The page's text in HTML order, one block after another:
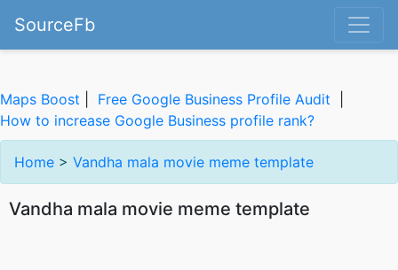
SourceFb
Maps Boost Free Google Business Profile Audit
How to increase Google Business profile rank?
Home > Vandha mala movie meme template
Vandha mala movie meme template